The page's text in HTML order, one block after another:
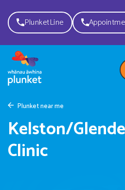
PlunketLine
Plunket near me
Kelston/
Clinic